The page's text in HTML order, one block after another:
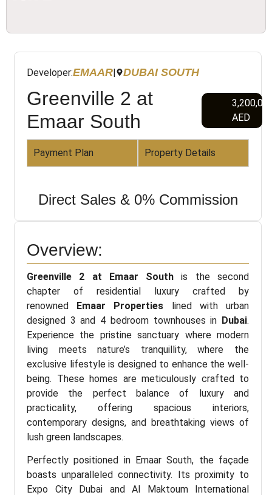
Developer:EMAAR| DUBAI SOUTH
Greenville 2 at
Emaar South
AED
Payment Plan Property Details
Direct Sales & 0% Commission
Overview:
Greenville 2 at Emaar South is the second
chapter of residential luxury crafted by
renowned Emaar Properties lined with urban
designed 3 and 4 bedroom townhouses in Dubai.
Experience the pristine sanctuary where modern
living meets nature’s tranquillity, where the
exclusive lifestyle is designed to enhance the well-
being. These homes are meticulously crafted to
provide the perfect balance of luxury and
practicality, offering spacious interiors,
contemporary designs, and breathtaking views of
lush green landscapes.
Perfectly positioned in Emaar South, the façade
boasts unparalleled connectivity. Its proximity to
Expo City Dubai and Al Maktoum International